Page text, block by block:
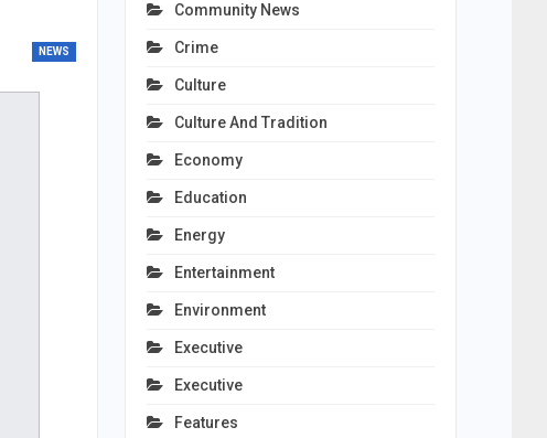
NEWS
Community News
Crime
Culture
Culture And Tradition
Economy
Education
Energy
Entertainment
Environment
Executive
Executive
Features